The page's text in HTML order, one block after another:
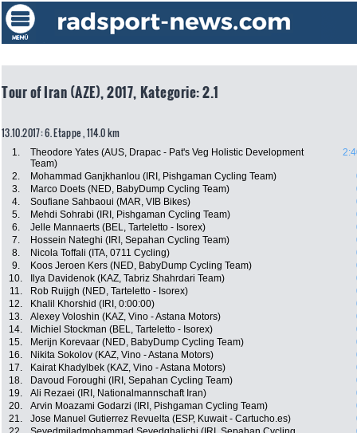
Tour of Iran (AZE), 2017, Kategorie: 2.1
13.10.2017: 6. Etappe , 114.0 km
1.
Theodore Yates (AUS, Drapac - Pat's Veg Holistic Development
Team)
2. Mohammad Ganjkhanlou (IRI, Pishgaman Cycling Team)
3.
Marco Doets (NED, BabyDump Cycling Team)
4.
Soufiane Sahbaoui (MAR, VIB Bikes)
5.
Mehdi Sohrabi (IRI, Pishgaman Cycling Team)
6.
Jelle Mannaerts (BEL, Tarteletto - Isorex)
7.
Hossein Nateghi (IRI, Sepahan Cycling Team)
8.
Nicola Toffali (ITA, 0711 Cycling)
9.
Koos Jeroen Kers (NED, BabyDump Cycling Team)
10.
Ilya Davidenok (KAZ, Tabriz Shahrdari Team)
11.
Rob Ruijgh (NED, Tarteletto - Isorex)
12.
Khalil Khorshid (IRI, 0:00:00)
13.
Alexey Voloshin (KAZ, Vino - Astana Motors)
14.
Michiel Stockman (BEL, Tarteletto - Isorex)
15.
Merijn Korevaar (NED, BabyDump Cycling Team)
16.
Nikita Sokolov (KAZ, Vino - Astana Motors)
17.
Kairat Khadylbek (KAZ, Vino - Astana Motors)
18.
Davoud Foroughi (IRI, Sepahan Cycling Team)
19.
Ali Rezaei (IRI, Nationalmannschaft Iran)
20.
Arvin Moazami Godarzi (IRI, Pishgaman Cycling Team)
21.
Jose Manuel Gutierrez Revuelta (ESP, Kuwait - Cartucho.es)